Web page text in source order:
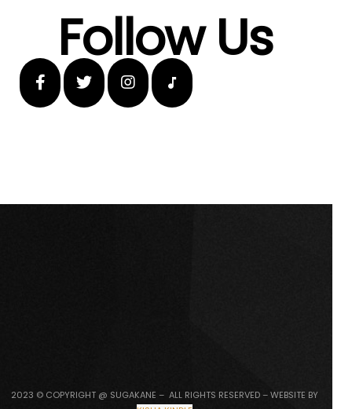
Follow Us
2023 © COPYRIGHT @ SUGAKANE – ALL RIGHTS RESERVED – WEBSITE BY